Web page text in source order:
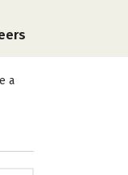
a